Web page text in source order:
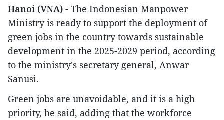
Hanoi (VNA) - The Indonesian Manpower
Ministry is ready to support the deployment of
green jobs in the country towards sustainable
development in the 2025-2029 period, according
to the ministry's secretary general, Anwar
Sanusi.
Green jobs are unavoidable, and it is a high
priority, he said, adding that the workforce